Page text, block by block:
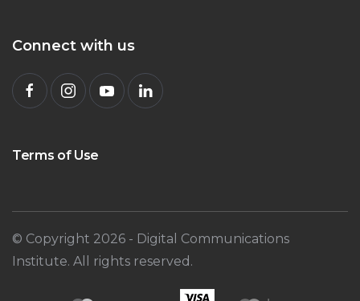
Connect with us
Terms of Use
© Copyright 2026 - Digital Communications
Institute. All rights reserved.